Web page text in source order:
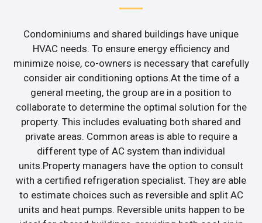
Condominiums and shared buildings have unique
HVAC needs. To ensure energy efficiency and
minimize noise, co-owners is necessary that carefully
consider air conditioning options.At the time of a
general meeting, the group are in a position to
collaborate to determine the optimal solution for the
property. This includes evaluating both shared and
private areas. Common areas is able to require a
different type of AC system than individual
units.Property managers have the option to consult
with a certified refrigeration specialist. They are able
to estimate choices such as reversible and split AC
units and heat pumps. Reversible units happen to be